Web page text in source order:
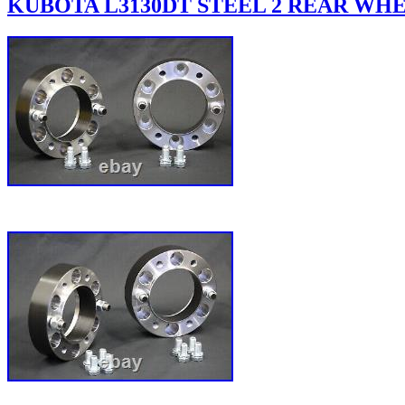
KUBOTA L3130DT STEEL 2 REAR